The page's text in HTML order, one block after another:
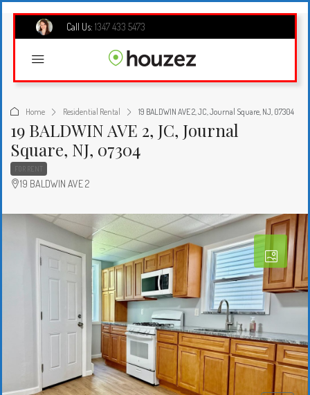
Call Us: 1347 433 5473
Home Residential Rental 19 BALDWIN AVE 2, JC, Journal Square, NJ, 07304
19 BALDWIN AVE 2, JC, Journal
Square, NJ, 07304
FOR RENT
19 BALDWIN AVE 2